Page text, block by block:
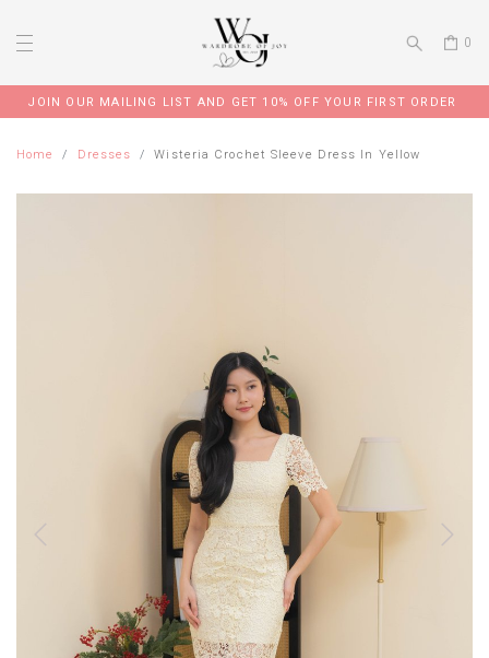
0
JOIN OUR MAILING LIST AND GET 10% OFF YOUR FIRST ORDER
Home Dresses Wisteria Crochet Sleeve Dress In Yellow